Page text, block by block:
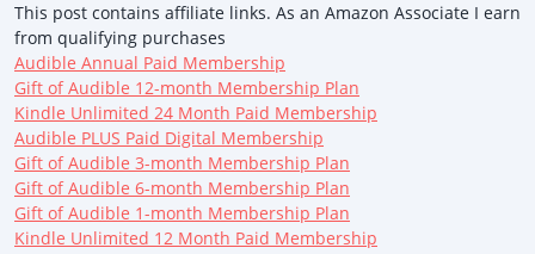
This post contains affiliate links. As an Amazon Associate I earn
from qualifying purchases
Audible Annual Paid Membership
Gift of Audible 12-month Membership Plan
Kindle Unlimited 24 Month Paid Membership
Audible PLUS Paid Digital Membership
Gift of Audible 3-month Membership Plan
Gift of Audible 6-month Membership Plan
Gift of Audible 1-month Membership Plan
Kindle Unlimited 12 Month Paid Membership